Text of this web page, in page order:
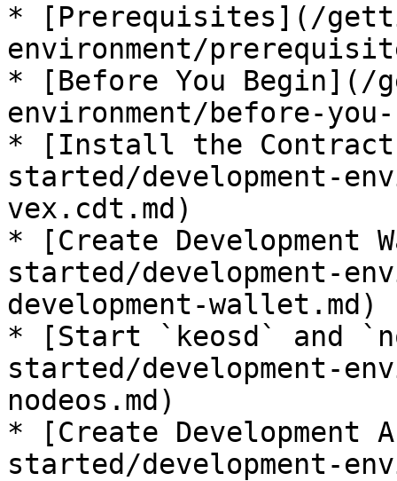
* [Prerequisites](/
environment/
* [Before You Begin](/
environment/before-
* [Install the
started/development-
vex.cdt.md)
* [Create
started/development-
development-wallet.md)
* [Start `keosd` and
started/development-
nodeos.md)
* [Create Development
started/development-